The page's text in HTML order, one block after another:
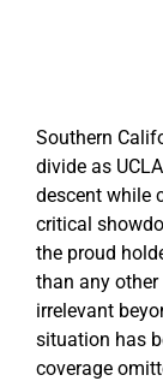
Southern
divide as
descent while
critical
the proud
than any
irrelevant
situation has
coverage